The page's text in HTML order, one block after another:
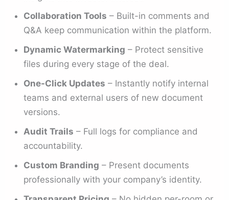
Collaboration Tools – Built-in comments and
Q&A keep communication within the platform.
Dynamic Watermarking – Protect sensitive
files during every stage of the deal.
One-Click Updates – Instantly notify internal
teams and external users of new document
versions.
Audit Trails – Full logs for compliance and
accountability.
Custom Branding – Present documents
professionally with your company’s identity.